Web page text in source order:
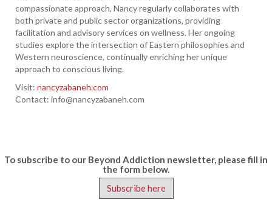
compassionate approach, Nancy regularly collaborates with
both private and public sector organizations, providing
facilitation and advisory services on wellness. Her ongoing
studies explore the intersection of Eastern philosophies and
Western neuroscience, continually enriching her unique
approach to conscious living.
Visit: nancyzabaneh.com
Contact: info@nancyzabaneh.com
To subscribe to our Beyond Addiction newsletter, please fill in
the form below.
Subscribe here